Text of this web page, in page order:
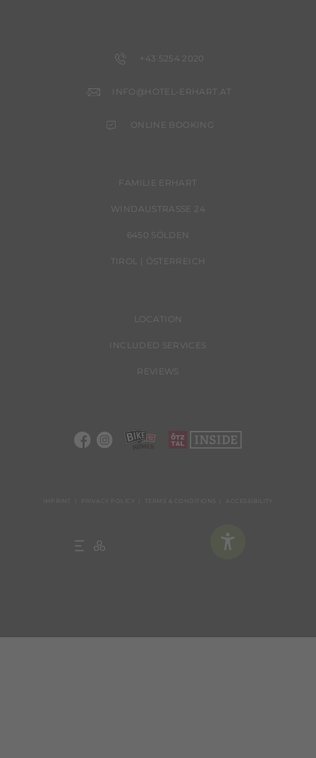
+43 5254 2020
INFO@HOTEL-ERHART.AT
ONLINE BOOKING
FAMILIE ERHART
WINDAUSTRASSE 24
6450 SÖLDEN
TIROL | ÖSTERREICH
LOCATION
INCLUDED SERVICES
REVIEWS
IMPRINT PRIVACY POLICY TERMS & CONDITIONS ACCESSIBILITY